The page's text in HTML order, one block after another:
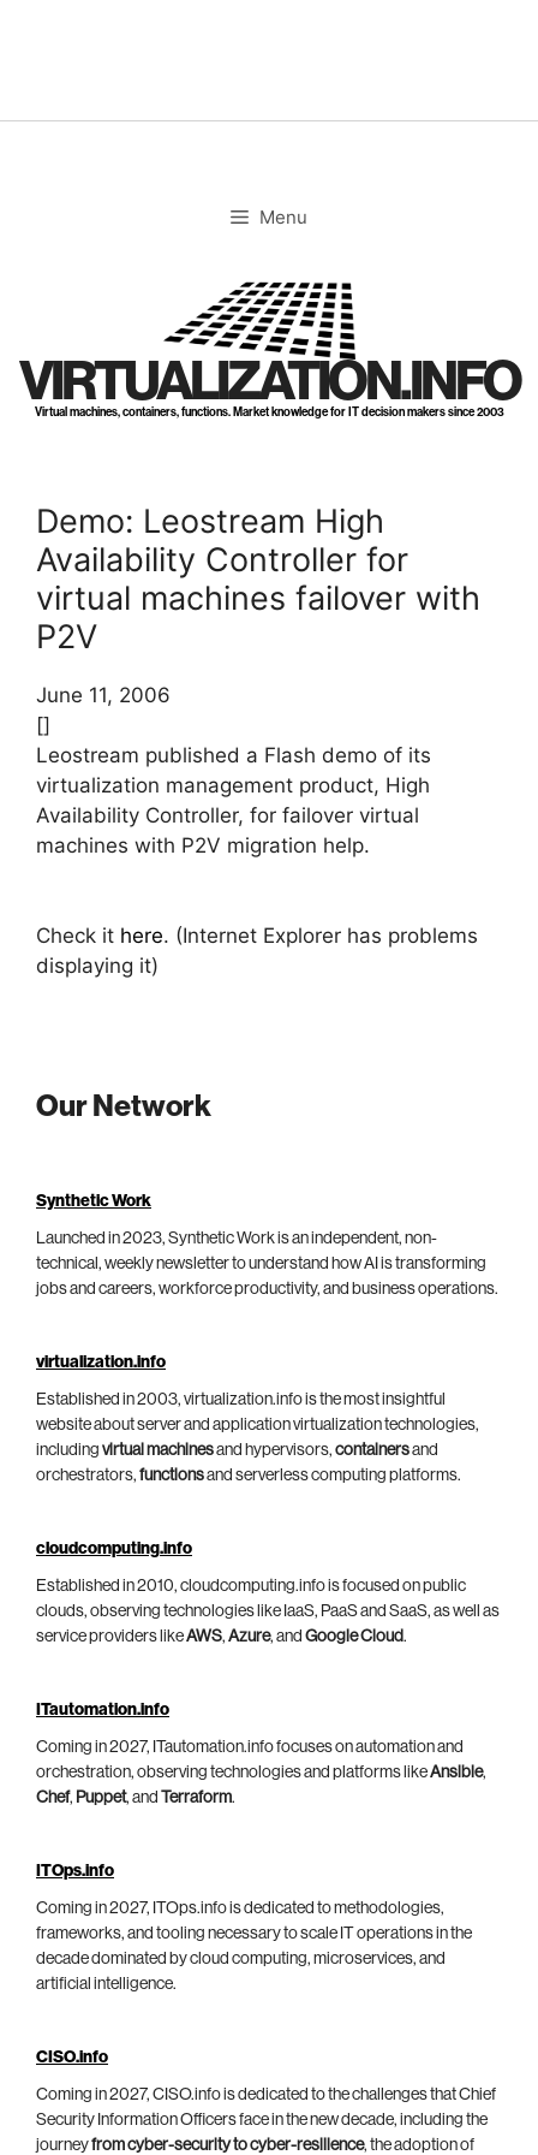
Menu
VIRTUALIZATION.INFO
Virtual machines, containers, functions. Market knowledge for IT decision makers since 2003
Demo: Leostream High
Availability Controller for
virtual machines failover with
P2V
June 11, 2006
[]
Leostream published a Flash demo of its
virtualization management product, High
Availability Controller, for failover virtual
machines with P2V migration help.
Check it here. (Internet Explorer has problems
displaying it)
Our Network
Synthetic Work
Launched in 2023, Synthetic Work is an independent, non-
technical, weekly newsletter to understand how AI is transforming
jobs and careers, workforce productivity, and business operations.
virtualization.info
Established in 2003, virtualization.info is the most insightful
website about server and application virtualization technologies,
including virtual machinesand hypervisors, containersand
orchestrators, functionsand serverless computing platforms.
cloudcomputing.info
Established in 2010, cloudcomputing.info is focused on public
clouds, observing technologies like IaaS, PaaS and SaaS, as well as
service providers likeAWS, Azure, and Google Cloud.
ITautomation.info
Coming in 2027, ITautomation.info focuses on automation and
orchestration, observing technologies and platforms likeAnsible,
Chef, Puppet, and Terraform.
ITOps.info
Coming in 2027, ITOps.info is dedicated to methodologies,
frameworks, and tooling necessary to scale IT operations in the
decade dominated by cloud computing, microservices, and
artificial intelligence.
CISO.info
Coming in 2027, CISO.info is dedicated to the challenges that Chief
Security Information Officers face in the new decade, including the
journeyfrom cyber-security to cyber-resilience, the adoption of